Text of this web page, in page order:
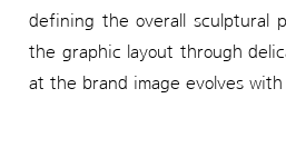
defining the overall sculptural
the graphic layout through
at the brand image evolves with